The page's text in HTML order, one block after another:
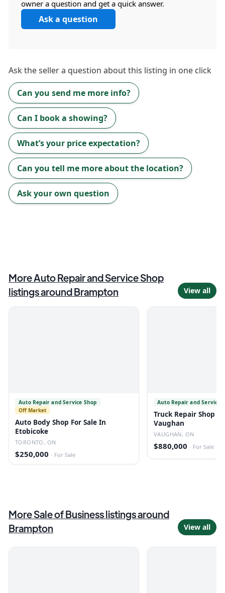
owner a question and get a quick answer.
Ask a question
Ask thesellera question about this listing in one click
Can you send me more info?
Can I book a showing?
What’s your price expectation?
Can you tell me more about the location?
Ask your own question
MoreAuto Repair and Service Shop
listings aroundBrampton View all
Auto Repair and Service Shop
Off Market
Auto Body Shop For Sale In
Etobicoke
TORONTO, ON
$250,000 · For Sale
Auto Repair and Service
Truck Repair Shop
Vaughan
VAUGHAN, ON
$880,000 · For Sale
MoreSale of Businesslistingsaround
Brampton
View all